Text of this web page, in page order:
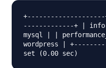
+--------------------
-------------+ |
mysql | |
wordpress |
set (0.00 sec)